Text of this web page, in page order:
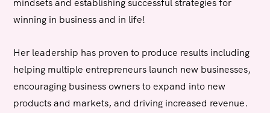
mindsets and establishing successful strategies for
winning in business and in life!
Her leadership has proven to produce results including
helping multiple entrepreneurs launch new businesses,
encouraging business owners to expand into new
products and markets, and driving increased revenue.